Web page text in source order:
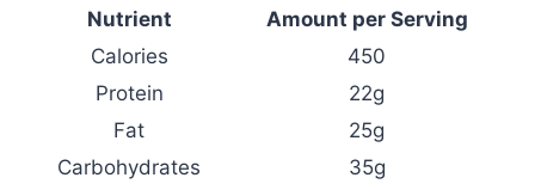
Nutrient
Amount per Serving
Calories
450
Protein
22g
Fat
25g
Carbohydrates
35g